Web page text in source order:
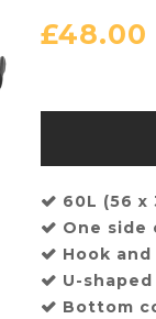
£48.00
60L (56 x
One side
Hook
U-
Bottom